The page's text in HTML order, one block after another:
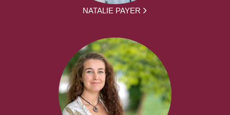
NATALIE PAYER